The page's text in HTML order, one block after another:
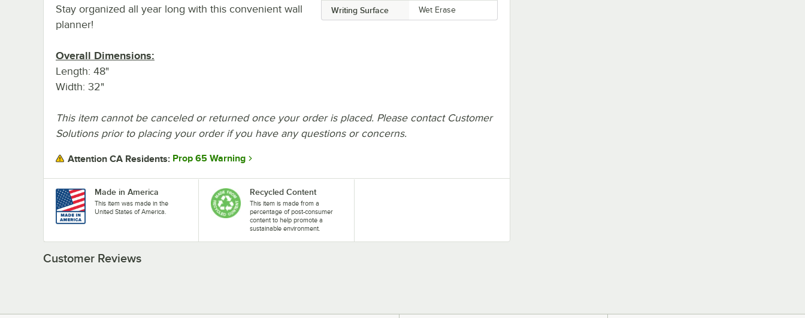
Writing Surface Wet Erase
Stay organized all year long with this convenient wall
planner!
Overall Dimensions:
Length: 48"
Width: 32"
This item cannot be canceled or returned once your order is placed. Please contact Customer
Solutions prior to placing your order if you have any questions or concerns.
Attention CA Residents: Prop 65 Warning
Made in America
This item was made in the
United States of America.
Recycled Content
This item is made from a
percentage of post-consumer
content to help promote a
sustainable environment.
Customer Reviews